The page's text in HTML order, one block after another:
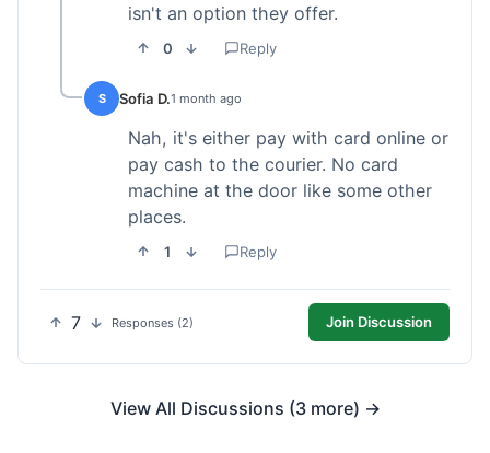
isn't an option they offer.
0 Reply
S Sofia D.1 month ago
Nah, it's either pay with card online or
pay cash to the courier. No card
machine at the door like some other
places.
1 Reply
7 Responses (2) Join Discussion
View All Discussions (3 more) →